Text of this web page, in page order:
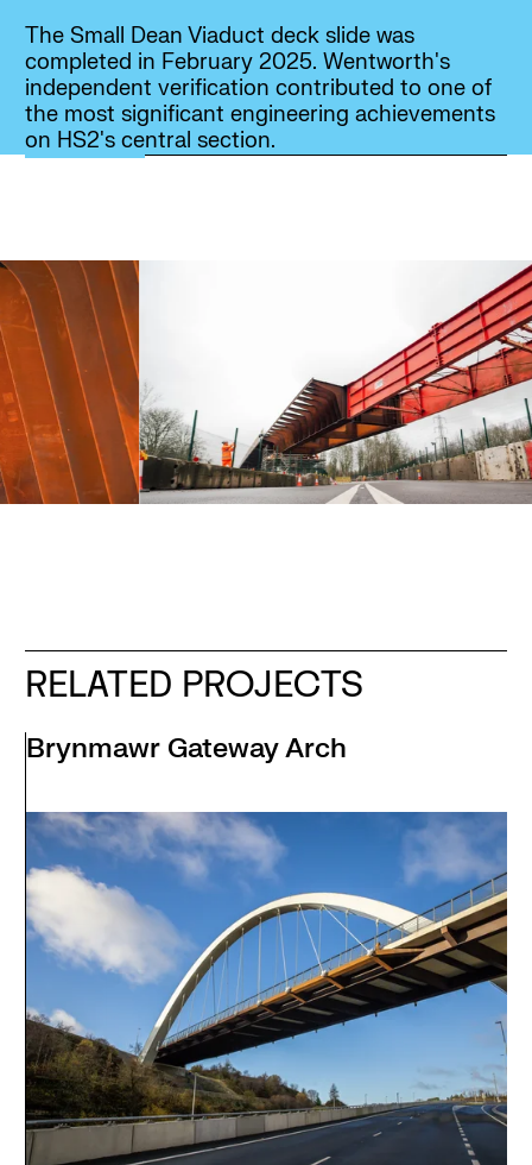
The Small Dean Viaduct deck slide was
completed in February 2025. Wentworth's
independent verification contributed to one of
the most significant engineering achievements
on HS2's central section.
RELATED PROJECTS
Brynmawr Gateway Arch